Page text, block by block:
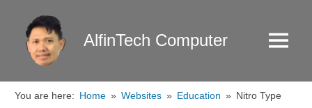
content
AlfinTech Computer Menu
You are here: Home Websites Education
Nitro Type